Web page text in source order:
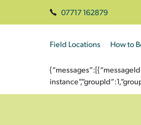
07717 162879
Field Locations How to